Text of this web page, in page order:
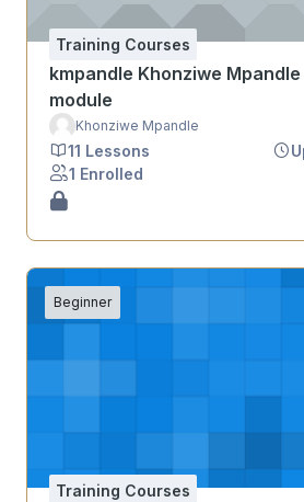
Training Courses
kmpandle Khonziwe Mpandle -
module
Khonziwe Mpandle
11 Lessons
1 Enrolled
Beginner
Training Courses